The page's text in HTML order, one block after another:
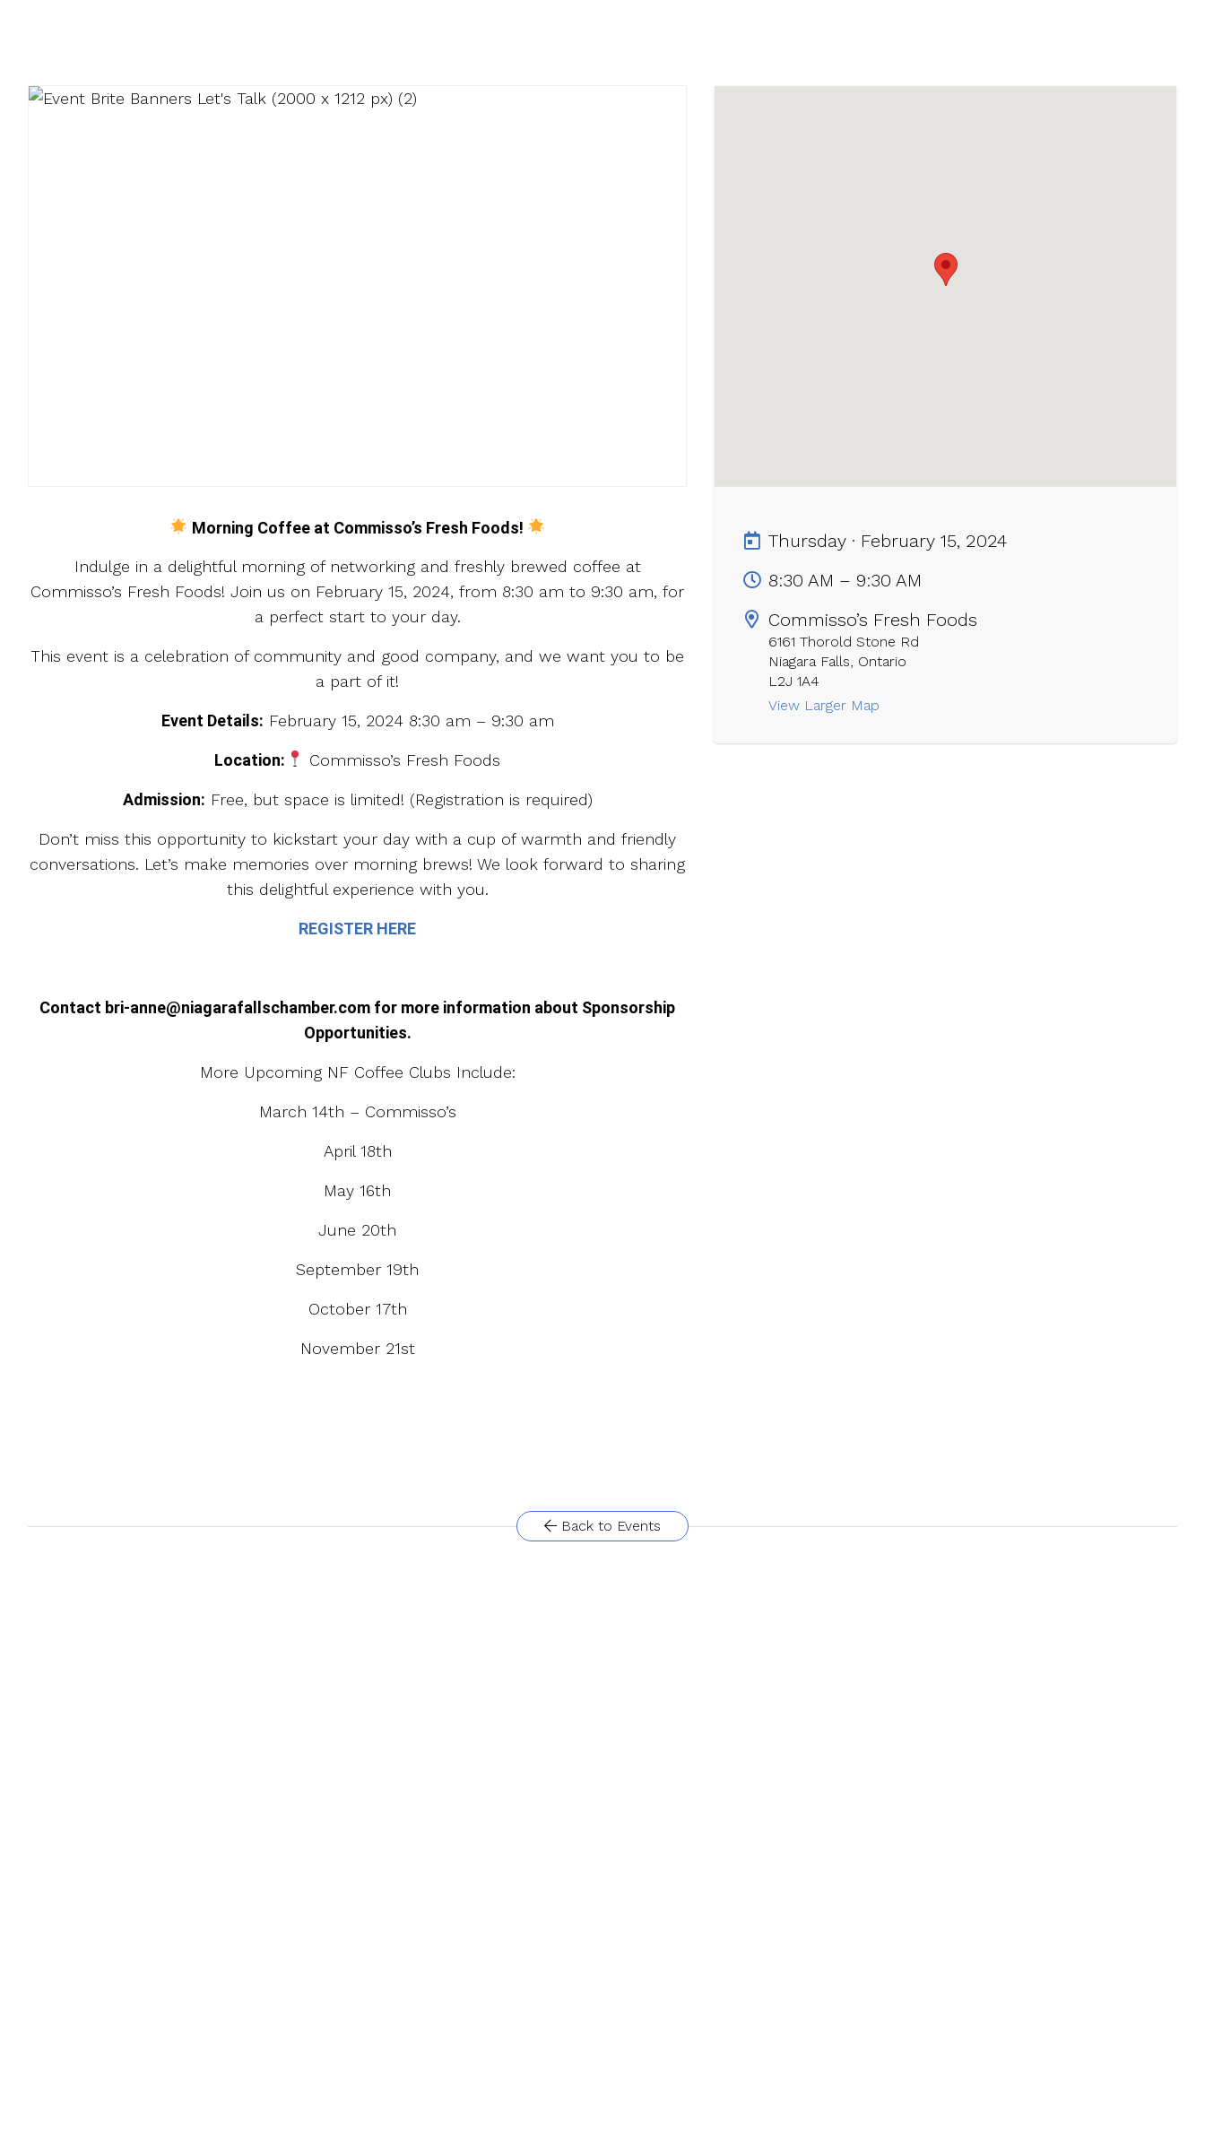
Morning Coffee at Commisso’s Fresh Foods!
Indulge in a delightful morning of networking and freshly brewed coffee at
Commisso’s Fresh Foods! Join us on February 15, 2024, from 8:30 am to 9:30 am, for
a perfect start to your day.
This event is a celebration of community and good company, and we want you to be
a part of it!
Event Details: February 15, 2024 8:30 am – 9:30 am
Location: Commisso’s Fresh Foods
Admission: Free, but space is limited! (Registration is required)
Don’t miss this opportunity to kickstart your day with a cup of warmth and friendly
conversations. Let’s make memories over morning brews! We look forward to sharing
this delightful experience with you.
REGISTER HERE
Contact bri-anne@niagarafallschamber.com for more information about Sponsorship
Opportunities.
More Upcoming NF Coffee Clubs Include:
March 14th – Commisso’s
April 18th
May 16th
June 20th
September 19th
October 17th
November 21st
Thursday · February 15, 2024
8:30 AM – 9:30 AM
Commisso’s Fresh Foods
6161 Thorold Stone Rd
Niagara Falls, Ontario
L2J 1A4
View Larger Map
Back to Events